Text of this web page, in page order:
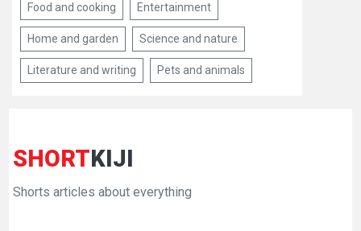
Food and cooking Entertainment
Home and garden Science and nature
Literature and writing Pets and animals
SHORTKIJI
Shorts articles about everything